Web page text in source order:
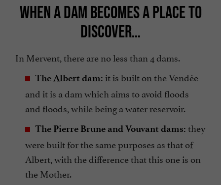
WHEN A DAM BECOMES A PLACE TO
DISCOVER…
In Mervent, there are no less than 4 dams.
The Albert dam: it is built on the Vendée
and it is a dam which aims to avoid floods
and floods, while being a water reservoir.
The Pierre Brune and Vouvant dams: they
were built for the same purposes as that of
Albert, with the difference that this one is on
the Mother.